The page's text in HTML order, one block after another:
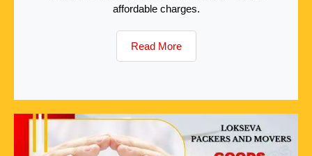
affordable charges.
Read More